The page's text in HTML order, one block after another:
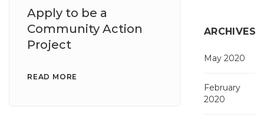
Apply to be a
Community Action
Project
READ MORE
ARCHIVES
May 2020
February
2020